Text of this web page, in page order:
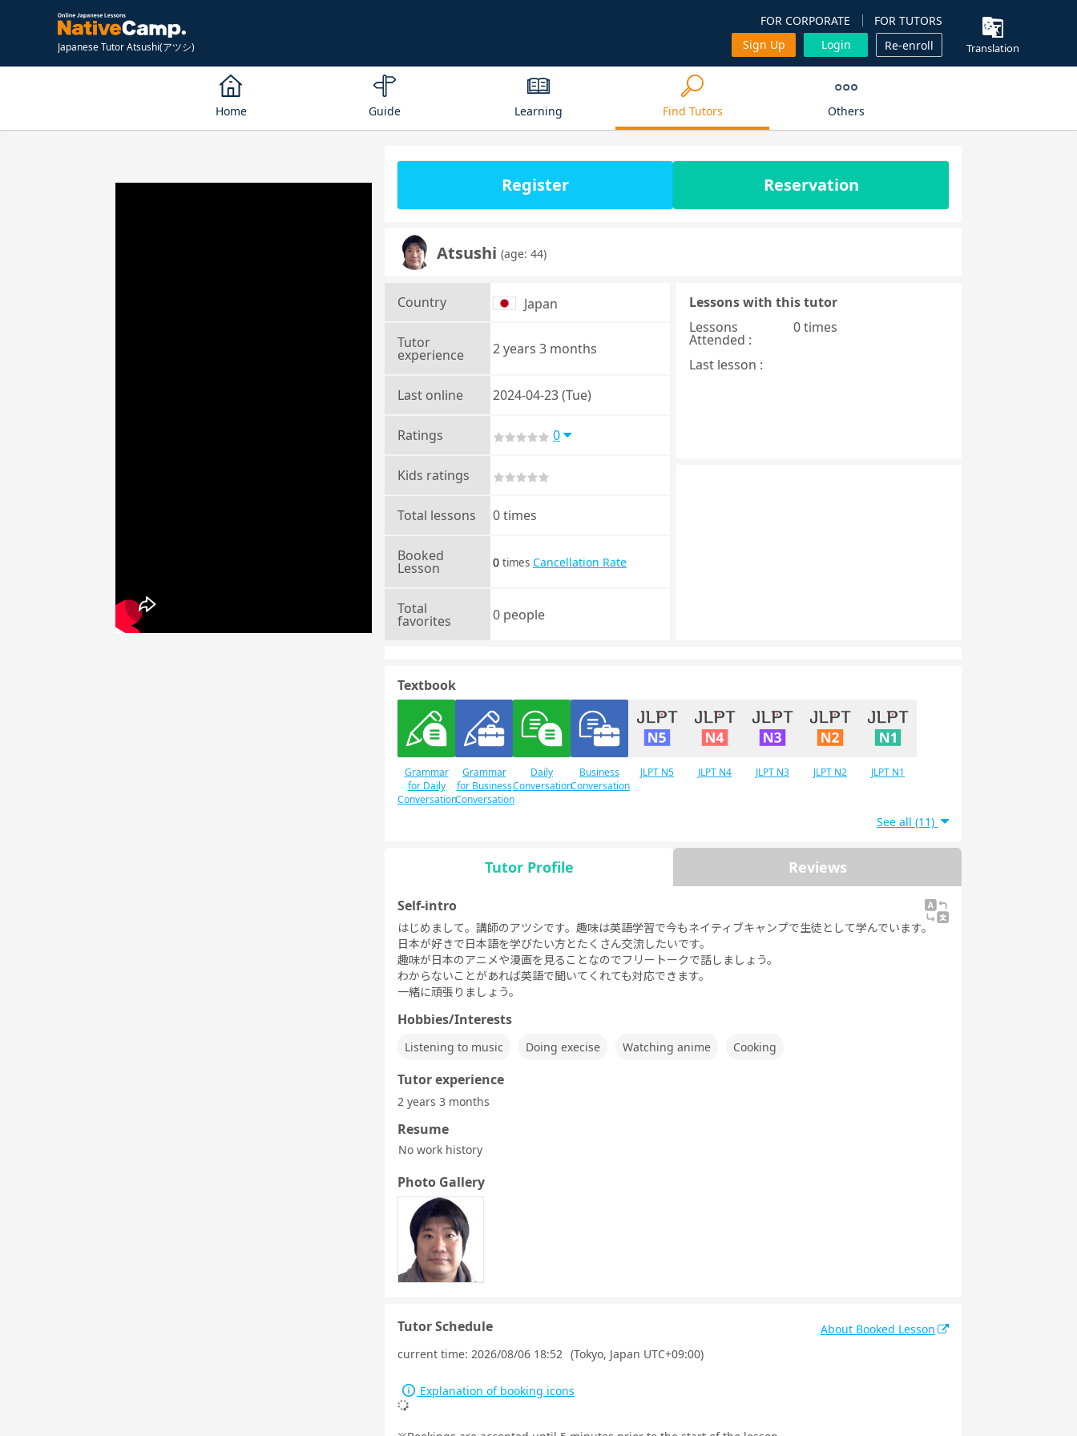
Japanese Tutor Atsushi(アツシ)
FOR CORPORATE
FOR TUTORS
Sign Up
Login Re-enroll Translation
Home Guide Learning Find Tutors Others
Register Reservation
Atsushi (age: 44)
Country Japan
Tutor
experience 2 years 3 months
Last online 2024-04-23 (Tue)
Ratings 0
Kids ratings
Total lessons 0 times
Booked
Lesson 0 times Cancellation Rate
Total
favorites 0 people
Lessons with this tutor
Lessons
Attended :
0 times
Last lesson :
Textbook
Grammar
for Daily
Conversation
Grammar
for Business
Conversation
Daily
Conversation
Business
Conversation
JLPT N5 JLPT N4 JLPT N3 JLPT N2 JLPT N1
See all (11)
Tutor Profile Reviews
Self-intro
はじめまして。講師のアツシです。趣味は英語学習で今もネイティブキャンプで生徒として学んでいます。
日本が好きで日本語を学びたい方とたくさん交流したいです。
趣味が日本のアニメや漫画を見ることなのでフリートークで話しましょう。
わからないことがあれば英語で聞いてくれても対応できます。
一緒に頑張りましょう。
Hobbies/Interests
Listening to music Doing execise Watching anime Cooking
Tutor experience
2 years 3 months
Resume
No work history
Photo Gallery
Tutor Schedule
About Booked Lesson
current time: 2026/08/06 18:52 (Tokyo, Japan UTC+09:00)
Explanation of booking icons